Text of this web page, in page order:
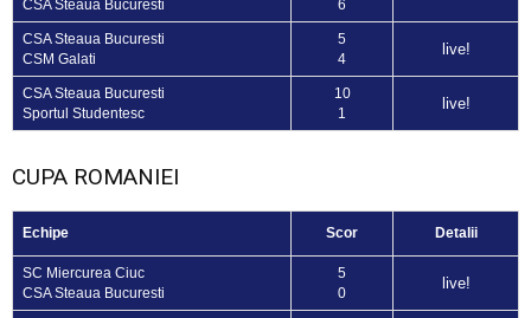
CSA Steaua Bucuresti
6
CSA Steaua Bucuresti
CSM Galati
5
4
live!
CSA Steaua Bucuresti
Sportul Studentesc
10
1
live!
CUPA ROMANIEI
Echipe Scor Detalii
SC Miercurea Ciuc
CSA Steaua Bucuresti
5
0
live!